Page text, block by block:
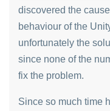
discovered the
behaviour of the
unfortunately the
since none of the
fix the problem.
Since so much time